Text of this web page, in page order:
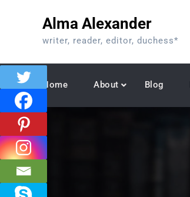
Alma Alexander
writer, reader, editor, duchess*
Home About Blog